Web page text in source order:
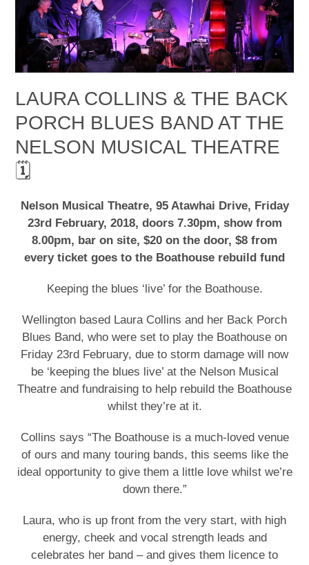
LAURA COLLINS & THE BACK
PORCH BLUES BAND AT THE
NELSON MUSICAL THEATRE
🗓
Nelson Musical Theatre, 95 Atawhai Drive, Friday
23rd February, 2018, doors 7.30pm, show from
8.00pm, bar on site, $20 on the door, $8 from
every ticket goes to the Boathouse rebuild fund
Keeping the blues ‘live’ for the Boathouse.
Wellington based Laura Collins and her Back Porch
Blues Band, who were set to play the Boathouse on
Friday 23rd February, due to storm damage will now
be ‘keeping the blues live’ at the Nelson Musical
Theatre and fundraising to help rebuild the Boathouse
whilst they’re at it.
Collins says “The Boathouse is a much-loved venue
of ours and many touring bands, this seems like the
ideal opportunity to give them a little love whilst we’re
down there.”
Laura, who is up front from the very start, with high
energy, cheek and vocal strength leads and
celebrates her band – and gives them licence to